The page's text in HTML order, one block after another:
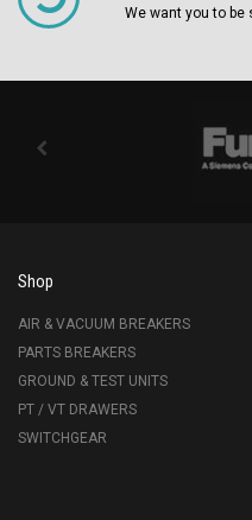
We want you to be
Shop
AIR & VACUUM BREAKERS
PARTS BREAKERS
GROUND & TEST UNITS
PT / VT DRAWERS
SWITCHGEAR